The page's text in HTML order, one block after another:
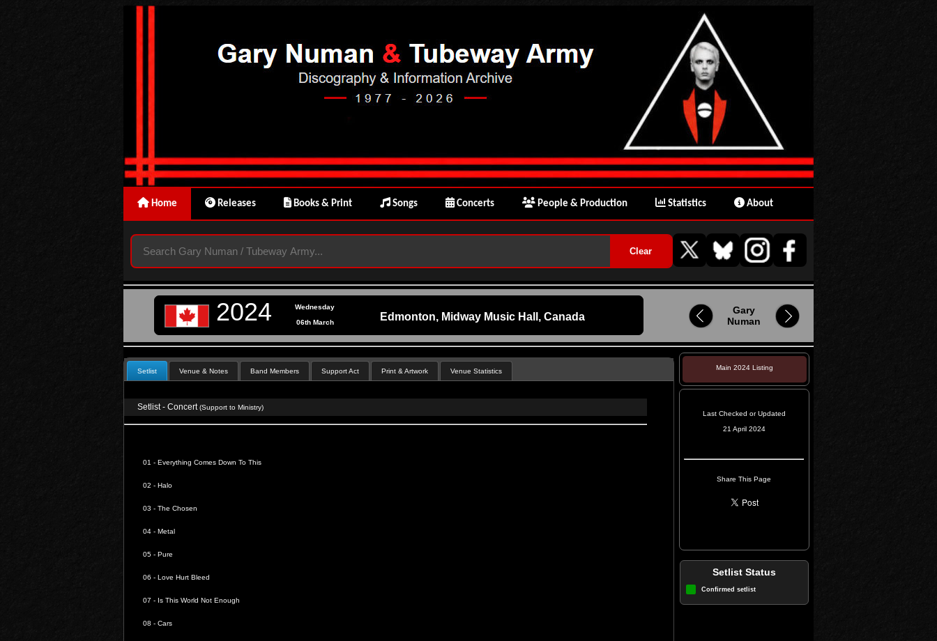
Home Releases Books & Print Songs Concerts People & Production Statistics About
2024 Wednesday
Edmonton, Midway Music Hall, Canada
06th March
Gary
Numan
Setlist Venue & Notes Band Members Support Act Print & Artwork Venue Statistics
Setlist - Concert(Support to Ministry)
01 - Everything Comes Down To This
02 - Halo
03 - The Chosen
04 - Metal
05 - Pure
06 - Love Hurt Bleed
07 - Is This World Not Enough
08 - Cars
Main 2024 Listing
Last Checked or Updated
21 April 2024
Share This Page
Setlist Status
Confirmed setlist